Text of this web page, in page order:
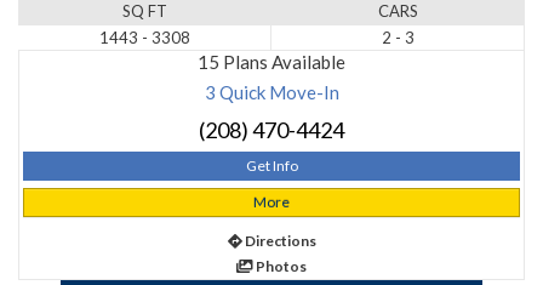
SQ FT
1443 - 3308
CARS
2 - 3
15 Plans Available
3 Quick Move-In
(208) 470-4424
Get Info
More
Directions
Photos